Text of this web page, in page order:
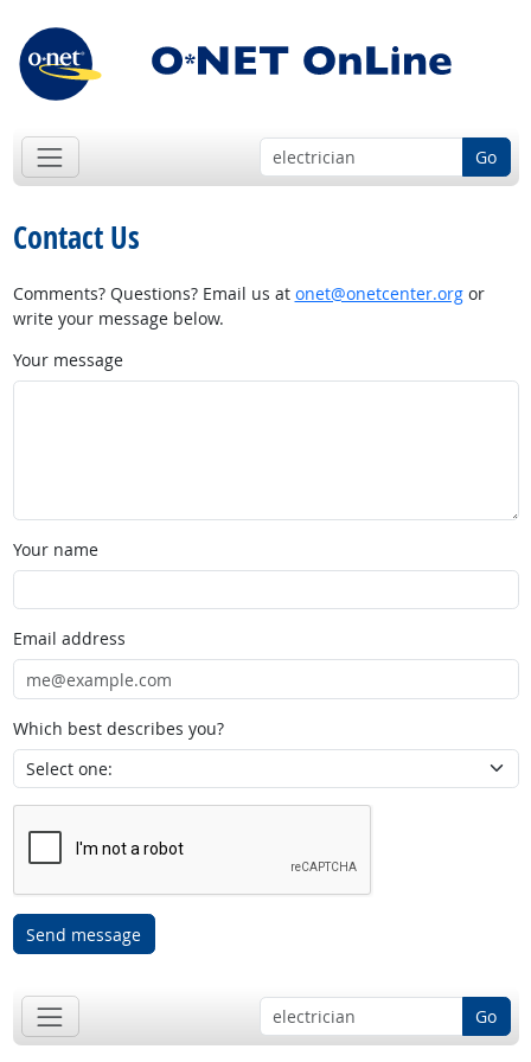
Go
Contact Us
Comments? Questions? Email us at onet@onetcenter.orgor
write your message below.
Your message
Your name
Email address
Which best describes you?
Send message
Go